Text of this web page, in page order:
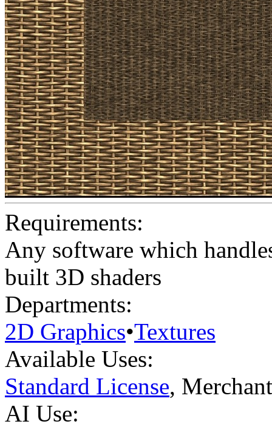
Requirements:
Any software which
built 3D shaders
Departments:
2D Graphics•Textures
Available Uses:
Standard License,
AI Use: